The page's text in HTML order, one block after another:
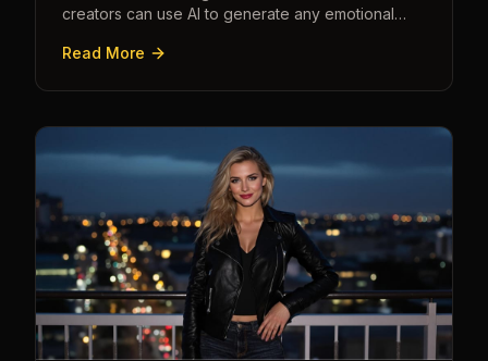
creators can use AI to generate any emotional
seconds.
Read More